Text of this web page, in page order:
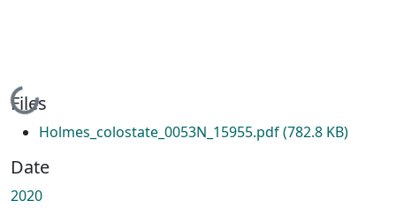
Loading...
Files
Holmes_colostate_0053N_15955.pdf(782.8 KB)
Date
2020